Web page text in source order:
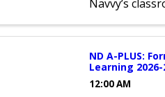
Navvy’s
ND A-PLUS:
Learning 2026-
12:00 AM